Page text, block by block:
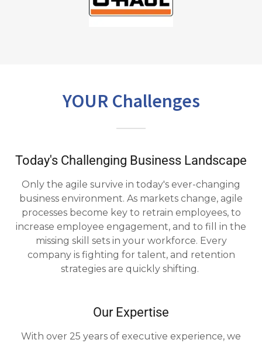
YOUR Challenges
Today's Challenging Business Landscape
Only the agile survive in today's ever-changing
business environment. As markets change, agile
processes become key to retrain employees, to
increase employee engagement, and to fill in the
missing skill sets in your workforce. Every
company is fighting for talent, and retention
strategies are quickly shifting.
Our Expertise
With over 25 years of executive experience, we